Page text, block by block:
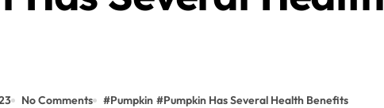
No Comments #Pumpkin #Pumpkin Has Several Health Benefits